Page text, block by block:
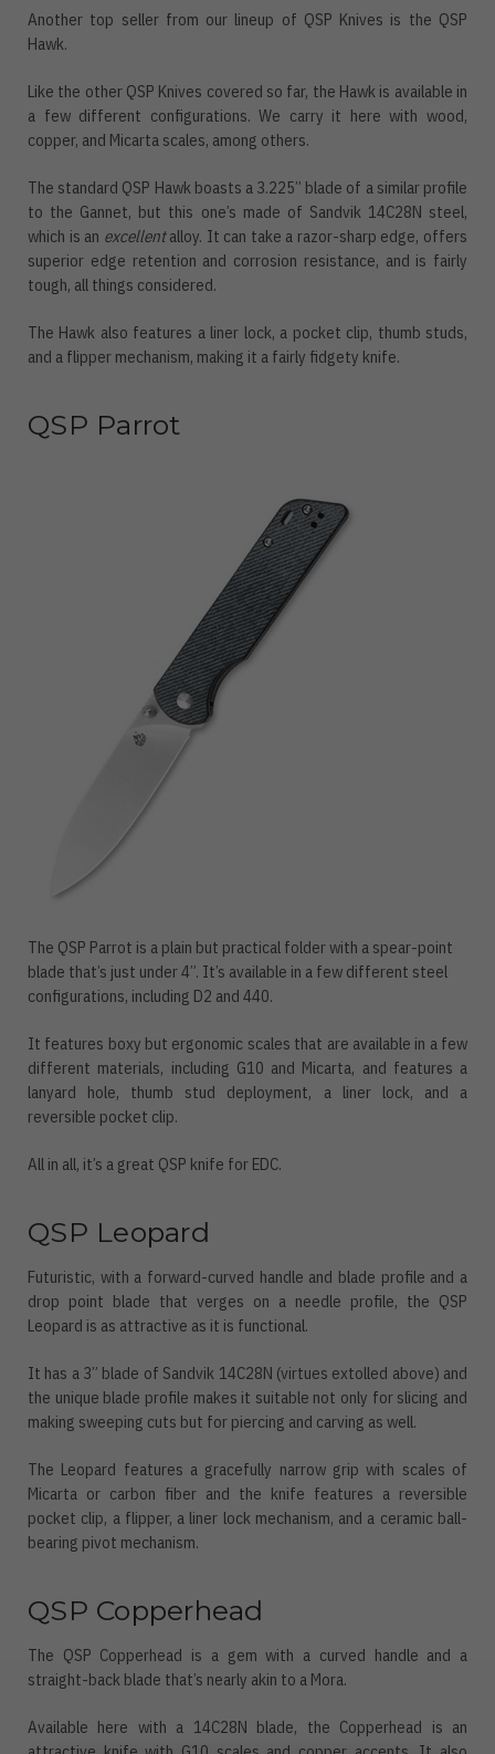
Another top seller from our lineup of QSP Knives is the QSP
Hawk.
Like the other QSP Knives covered so far, the Hawk is available in
a few different configurations. We carry it here with wood,
copper, and Micarta scales, among others.
The standard QSP Hawk boasts a 3.225” blade of a similar profile
to the Gannet, but this one’s made of Sandvik 14C28N steel,
which is an excellentalloy. It can take a razor-sharp edge, offers
superior edge retention and corrosion resistance, and is fairly
tough, all things considered.
The Hawk also features a liner lock, a pocket clip, thumb studs,
and a flipper mechanism, making it a fairly fidgety knife.
QSP Parrot
The QSP Parrot is a plain but practical folder with a spear-point
blade that’s just under 4”. It’s available in a few different steel
configurations, including D2 and 440.
It features boxy but ergonomic scales that are available in a few
different materials, including G10 and Micarta, and features a
lanyard hole, thumb stud deployment, a liner lock, and a
reversible pocket clip.
All in all, it’s a great QSP knife for EDC.
QSP Leopard
Futuristic, with a forward-curved handle and blade profile and a
drop point blade that verges on a needle profile, the QSP
Leopard is as attractive as it is functional.
It has a 3” blade of Sandvik 14C28N (virtues extolled above) and
the unique blade profile makes it suitable not only for slicing and
making sweeping cuts but for piercing and carving as well.
The Leopard features a gracefully narrow grip with scales of
Micarta or carbon fiber and the knife features a reversible
pocket clip, a flipper, a liner lock mechanism, and a ceramic ball-
bearing pivot mechanism.
QSP Copperhead
The QSP Copperhead is a gem with a curved handle and a
straight-back blade that’s nearly akin to a Mora.
Available here with a 14C28N blade, the Copperhead is an